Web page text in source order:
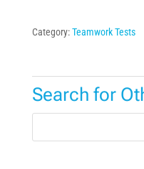
Category:Teamwork Tests
Search for